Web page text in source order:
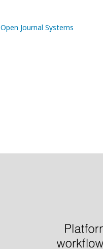
Open Journal Systems